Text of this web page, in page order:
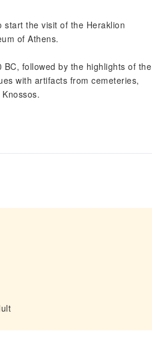
start the visit of the Heraklion
of Athens.
followed by the highlights of the
with artifacts from cemeteries,